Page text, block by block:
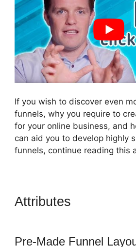
If you wish to discover even
funnels, why you require to
for your online business, and
can aid you to develop highly
funnels, continue reading this
Attributes
Pre-Made Funnel